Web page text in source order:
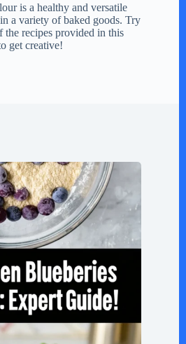
is a healthy and versatile
a variety of baked goods. Try
recipes provided in this
get creative!